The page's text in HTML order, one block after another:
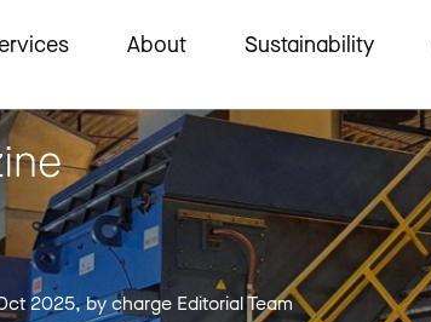
About Sustainability
2025, by charge Editorial Team